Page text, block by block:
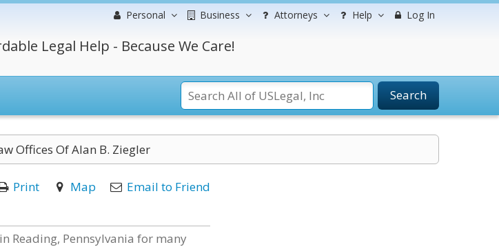
Personal Business Attorneys Help Log In
Legal Help - Because We Care!
Search
Offices Of Alan B. Ziegler
Print Map Email to Friend
Reading, Pennsylvania for many